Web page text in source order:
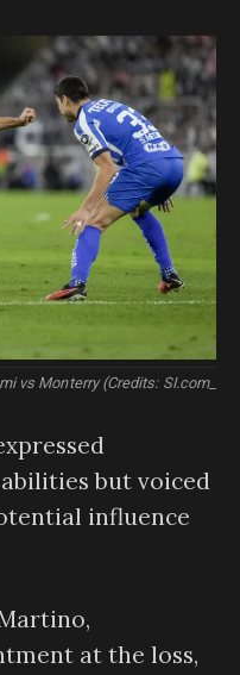
vs Monterry (Credits: SI.com_
but voiced
influence
at the loss,